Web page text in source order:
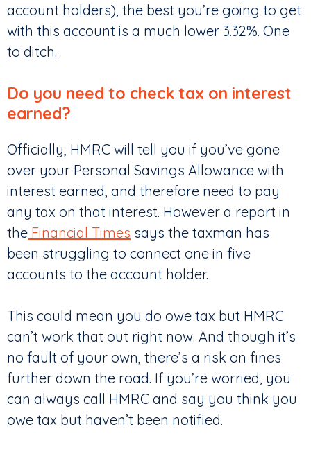
account holders), the best you’re going to get
with this account is a much lower 3.32%. One
to ditch.
Do you need to check tax on interest
earned?
Officially, HMRC will tell you if you’ve gone
over your Personal Savings Allowance with
interest earned, and therefore need to pay
any tax on that interest. However a report in
the Financial Times says the taxman has
been struggling to connect one in five
accounts to the account holder.
This could mean you do owe tax but HMRC
can’t work that out right now. And though it’s
no fault of your own, there’s a risk on fines
further down the road. If you’re worried, you
can always call HMRC and say you think you
owe tax but haven’t been notified.